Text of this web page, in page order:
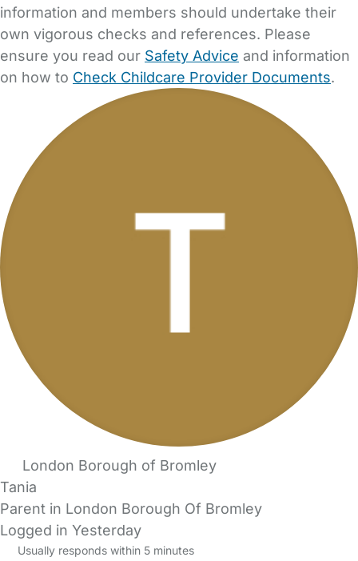
information and members should undertake their
own vigorous checks and references. Please
ensure you read our Safety Advice and information
on how to Check Childcare Provider Documents.
London Borough of Bromley
Tania
Parent in London Borough Of Bromley
Logged in Yesterday
Usually responds within 5 minutes